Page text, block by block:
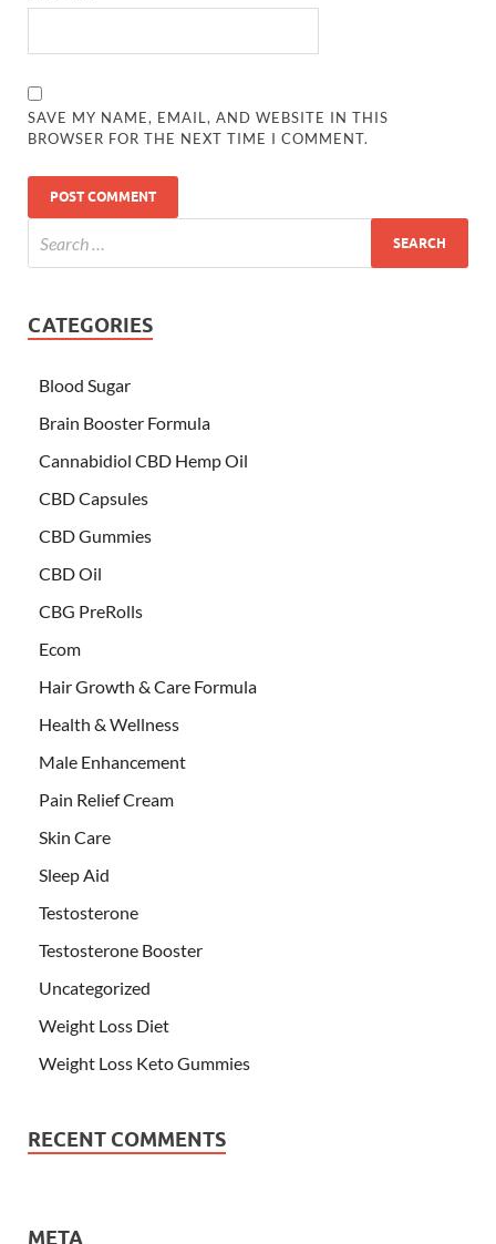
SAVE MY NAME, EMAIL, AND WEBSITE IN THIS
BROWSER FOR THE NEXT TIME I COMMENT.
CATEGORIES
Blood Sugar
Brain Booster Formula
Cannabidiol CBD Hemp Oil
CBD Capsules
CBD Gummies
CBD Oil
CBG PreRolls
Ecom
Hair Growth & Care Formula
Health & Wellness
Male Enhancement
Pain Relief Cream
Skin Care
Sleep Aid
Testosterone
Testosterone Booster
Uncategorized
Weight Loss Diet
Weight Loss Keto Gummies
RECENT COMMENTS
META